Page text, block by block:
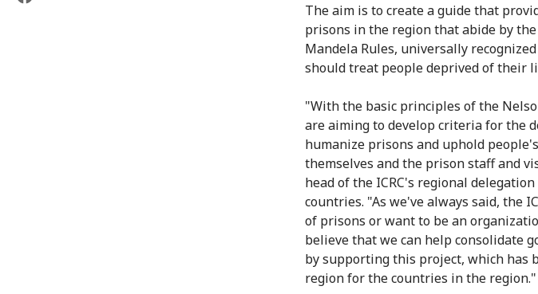
The aim is to create a guide that
prisons in the region that abide by
Mandela Rules, universally
should treat people deprived of their
"With the basic principles of the
are aiming to develop criteria for the
humanize prisons and uphold
themselves and the prison staff and
head of the ICRC's regional
countries. "As we've always said, the
of prisons or want to be an
believe that we can help consolidate
by supporting this project, which has
region for the countries in the region."